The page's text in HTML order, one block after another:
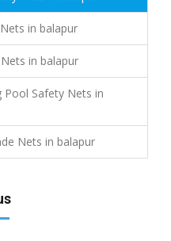
in balapur
in balapur
Pool Safety Nets in
Nets in balapur